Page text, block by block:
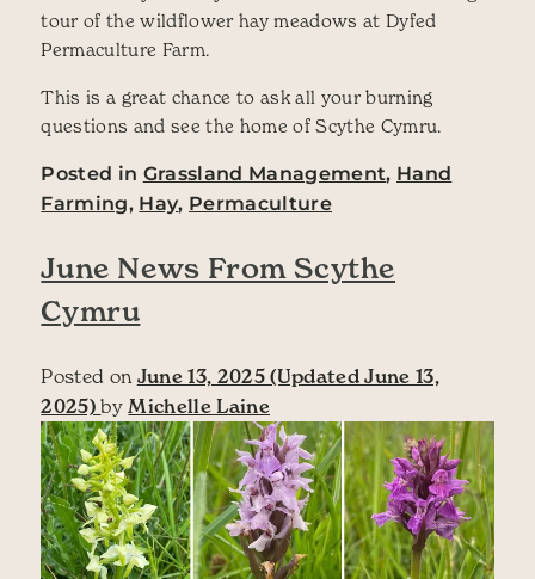
tour of the wildflower hay meadows at Dyfed
Permaculture Farm.
This is a great chance to ask all your burning
questions and see the home of Scythe Cymru.
Posted in Grassland Management, Hand
Farming, Hay, Permaculture
June News From Scythe
Cymru
Posted on June 13, 2025 (Updated June 13,
2025)by Michelle Laine